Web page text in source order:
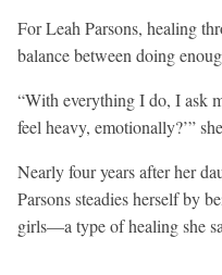
For Leah Parsons, healing
balance between doing
“With everything I do, I ask
feel heavy, emotionally?’”
Nearly four years after her
Parsons steadies herself by
girls—a type of healing she